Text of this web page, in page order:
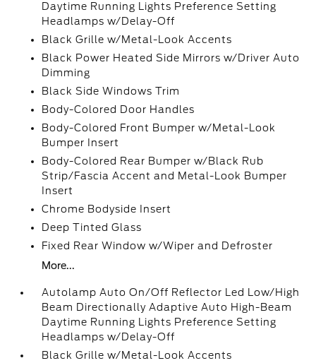
Daytime Running Lights Preference Setting
Headlamps w/Delay-Off
Black Grille w/Metal-Look Accents
Black Power Heated Side Mirrors w/Driver Auto
Dimming
Black Side Windows Trim
Body-Colored Door Handles
Body-Colored Front Bumper w/Metal-Look
Bumper Insert
Body-Colored Rear Bumper w/Black Rub
Strip/Fascia Accent and Metal-Look Bumper
Insert
Chrome Bodyside Insert
Deep Tinted Glass
Fixed Rear Window w/Wiper and Defroster
More...
Autolamp Auto On/Off Reflector Led Low/High
Beam Directionally Adaptive Auto High-Beam
Daytime Running Lights Preference Setting
Headlamps w/Delay-Off
Black Grille w/Metal-Look Accents